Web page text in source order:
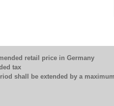
retail price in Germany
tax
shall be extended by a